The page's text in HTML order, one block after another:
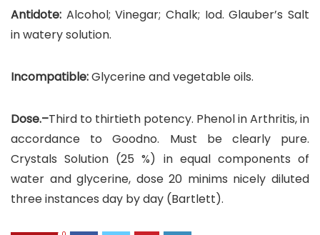
Antidote: Alcohol; Vinegar; Chalk; Iod. Glauber’s Salt
in watery solution.
Incompatible:Glycerine and vegetable oils.
Dose.–Third to thirtieth potency. Phenol in Arthritis, in
accordance to Goodno. Must be clearly pure.
Crystals Solution (25 %) in equal components of
water and glycerine, dose 20 minims nicely diluted
three instances day by day (Bartlett).